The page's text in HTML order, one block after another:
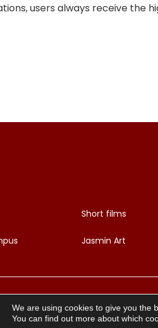
users always receive the
Short films
Jasmin Art
We are using cookies to give you the
You can find out more about which